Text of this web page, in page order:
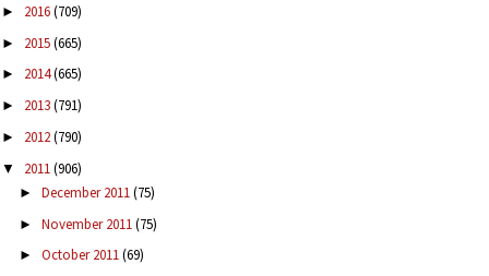
► 2016(709)
► 2015(665)
► 2014(665)
► 2013(791)
► 2012(790)
▼ 2011(906)
► December 2011(75)
► November 2011(75)
► October 2011(69)